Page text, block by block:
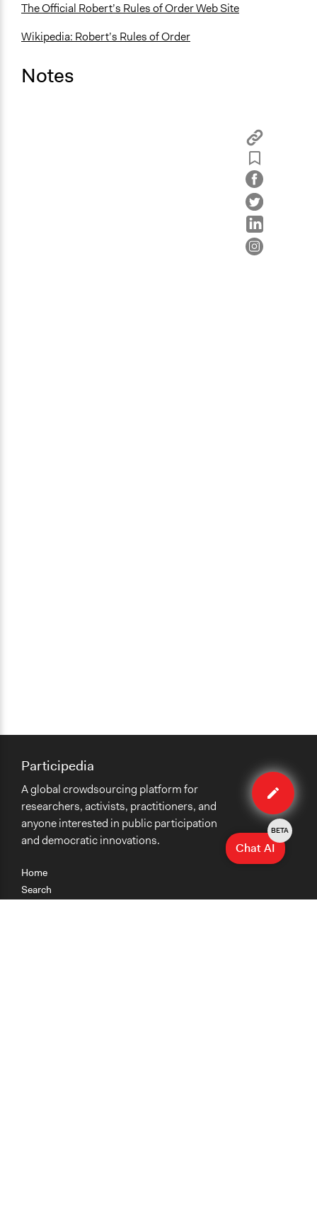
The Official Robert’s Rules of Order Web Site
Wikipedia: Robert’s Rules of Order
Notes
Edit
method
Home
Search
Participedia
A global crowdsourcing platform for
researchers, activists, practitioners, and
anyone interested in public participation
and democratic innovations.
Chat AI
BETA